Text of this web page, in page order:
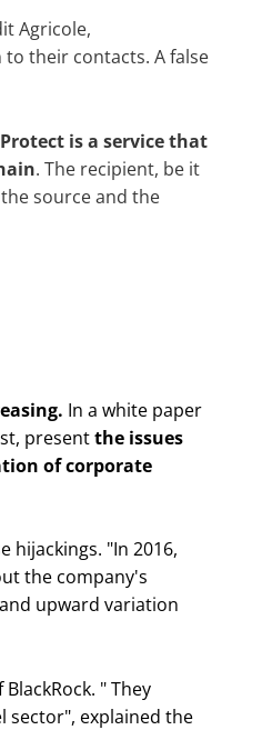
Agricole,
their contacts. A false
is a service that
. The recipient, be it
source and the
In a white paper
presentthe issues
of corporate
hijackings. "In 2016,
the company's
upward variation
"They
sector", explained the